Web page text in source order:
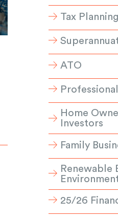
Tax Planning
ATO
Home
Investors
Family
Renewable
25/26